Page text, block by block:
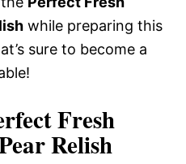
while preparing this
sure to become a
Fresh
Relish